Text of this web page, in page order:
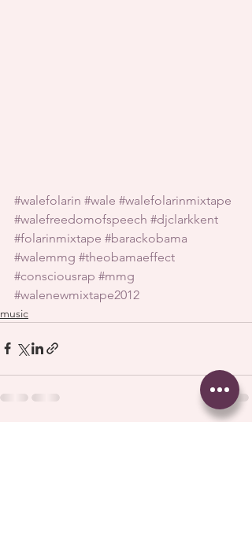
#walefolarin #wale #walefolarinmixtape
#walefreedomofspeech #djclarkkent
#folarinmixtape #barackobama
#walemmg #theobamaeffect
#consciousrap #mmg
#walenewmixtape2012
music